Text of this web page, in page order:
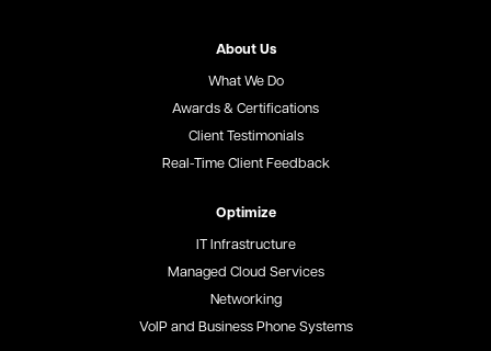
About Us
What We Do
Awards & Certifications
Client Testimonials
Real-Time Client Feedback
Optimize
IT Infrastructure
Managed Cloud Services
Networking
VoIP and Business Phone Systems